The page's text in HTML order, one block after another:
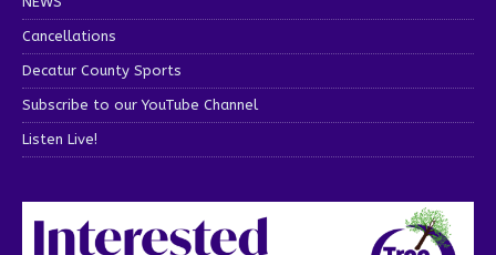
Cancellations
Decatur County Sports
Subscribe to our YouTube Channel
Listen Live!